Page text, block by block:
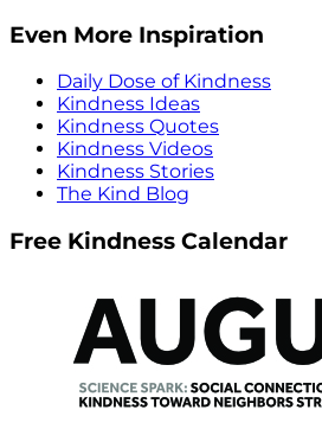
Even More Inspiration
Daily Dose of Kindness
Kindness Ideas
Kindness Quotes
Kindness Videos
Kindness Stories
The Kind Blog
Free Kindness Calendar